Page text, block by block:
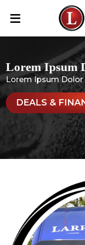
Lorem Ipsum
Lorem Ipsum
DEALS &